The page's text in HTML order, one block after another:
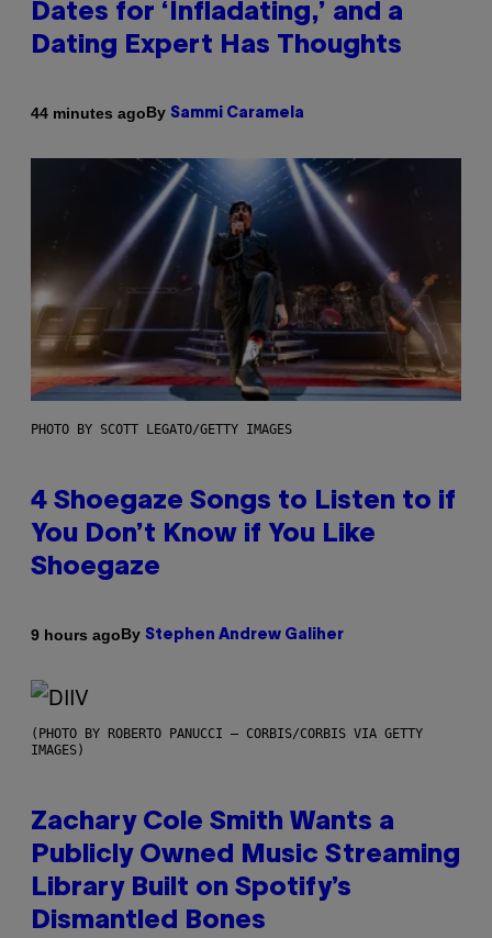
Dates for ‘Infladating,’ and a
Dating Expert Has Thoughts
44 minutes agoBy Sammi Caramela
PHOTO BY SCOTT LEGATO/GETTY IMAGES
4 Shoegaze Songs to Listen to if
You Don’t Know if You Like
Shoegaze
9 hours agoBy Stephen Andrew Galiher
(PHOTO BY ROBERTO PANUCCI – CORBIS/CORBIS VIA GETTY
IMAGES)
Zachary Cole Smith Wants a
Publicly Owned Music Streaming
Library Built on Spotify’s
Dismantled Bones